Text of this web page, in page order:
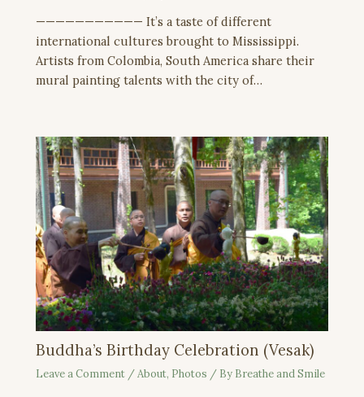
——————————— It’s a taste of different
international cultures brought to Mississippi.
Artists from Colombia, South America share their
mural painting talents with the city of…
Buddha’s Birthday Celebration (Vesak)
Leave a Comment / About, Photos / By Breathe and Smile